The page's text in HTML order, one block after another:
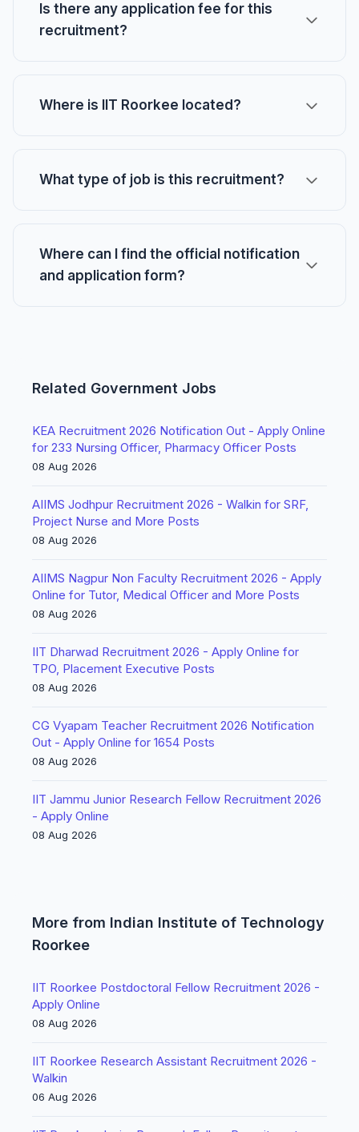
Is there any application fee for this
recruitment?
Where is IIT Roorkee located?
What type of job is this recruitment?
Where can I find the official notification
and application form?
Related Government Jobs
KEA Recruitment 2026 Notification Out - Apply Online
for 233 Nursing Officer, Pharmacy Officer Posts
08 Aug 2026
AIIMS Jodhpur Recruitment 2026 - Walkin for SRF,
Project Nurse and More Posts
08 Aug 2026
AIIMS Nagpur Non Faculty Recruitment 2026 - Apply
Online for Tutor, Medical Officer and More Posts
08 Aug 2026
IIT Dharwad Recruitment 2026 - Apply Online for
TPO, Placement Executive Posts
08 Aug 2026
CG Vyapam Teacher Recruitment 2026 Notification
Out - Apply Online for 1654 Posts
08 Aug 2026
IIT Jammu Junior Research Fellow Recruitment 2026
- Apply Online
08 Aug 2026
More from Indian Institute of Technology
Roorkee
IIT Roorkee Postdoctoral Fellow Recruitment 2026 -
Apply Online
08 Aug 2026
IIT Roorkee Research Assistant Recruitment 2026 -
Walkin
06 Aug 2026